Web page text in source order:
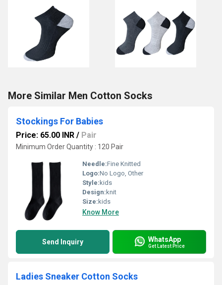
More Similar Men Cotton Socks
Stockings For Babies
Price: 65.00 INR / Pair
Minimum Order Quantity : 120 Pair
Needle:Fine Knitted
Logo:No Logo, Other
Style: kids
Design: knit
Size: kids
Know More
Send Inquiry WhatsApp
Get Latest Price
Ladies Sneaker Cotton Socks